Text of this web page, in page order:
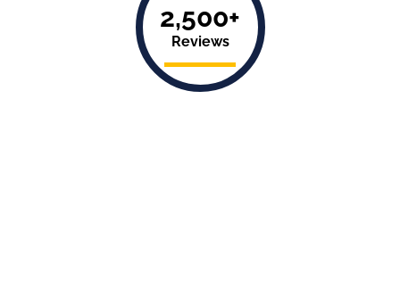
2,500+
Reviews